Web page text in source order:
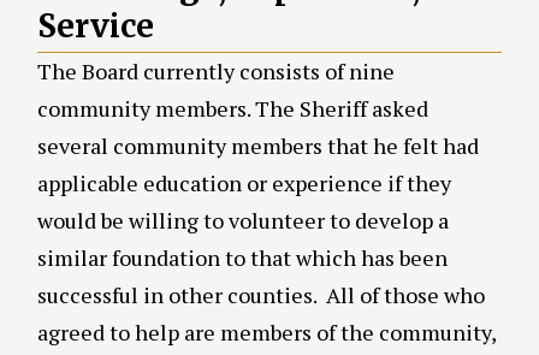
Service
The Board currently consists of nine
community members. The Sheriff asked
several community members that he felt had
applicable education or experience if they
would be willing to volunteer to develop a
similar foundation to that which has been
successful in other counties. All of those who
agreed to help are members of the community,